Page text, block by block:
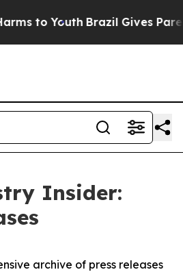
to Youth Brazil Gives
Insider:
archive of press releases